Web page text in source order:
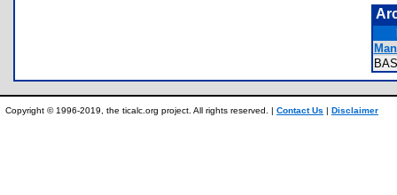
Copyright © 1996-2019, the ticalc.org project. All rights reserved. | Contact Us | Disclaimer